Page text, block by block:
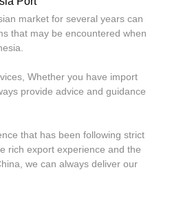
market for several years can
that may be encountered when
Whether you have import
provide advice and guidance
that has been following strict
rich export experience and the
we can always deliver our